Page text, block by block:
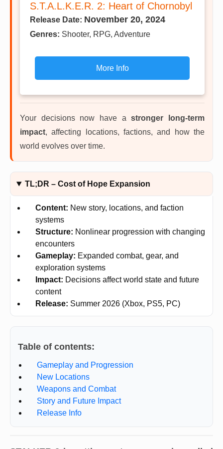
S.T.A.L.K.E.R. 2: Heart of Chornobyl
Release Date: November 20, 2024
Genres: Shooter, RPG, Adventure
More Info
Your decisions now have astronger long-term
impact, affecting locations, factions, and how the
world evolves over time.
TL;DR – Cost of Hope Expansion
Content: New story, locations, and faction
systems
Structure: Nonlinear progression with changing
encounters
Gameplay: Expanded combat, gear, and
exploration systems
Impact: Decisions affect world state and future
content
Release: Summer 2026 (Xbox, PS5, PC)
Table of contents:
Gameplay and Progression
New Locations
Weapons and Combat
Story and Future Impact
Release Info